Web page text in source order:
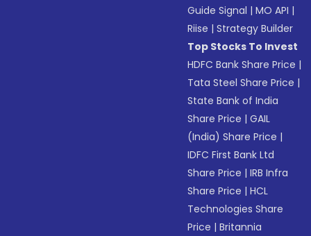
Guide Signal |MO API |
Riise |Strategy Builder
Top Stocks To Invest
HDFC Bank Share Price |
Tata Steel Share Price |
State Bank of India
Share Price |GAIL
(India) Share Price |
IDFC First Bank Ltd
Share Price |IRB Infra
Share Price |HCL
Technologies Share
Price |Britannia